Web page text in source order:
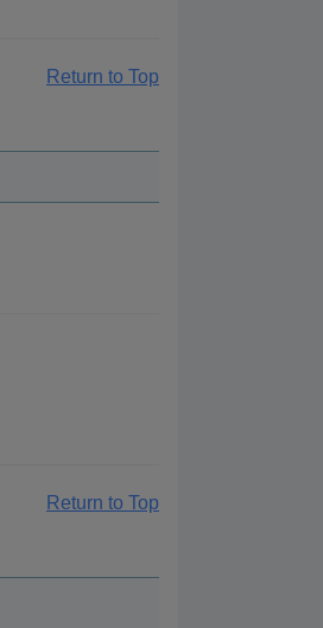
Return to Top
Return to Top